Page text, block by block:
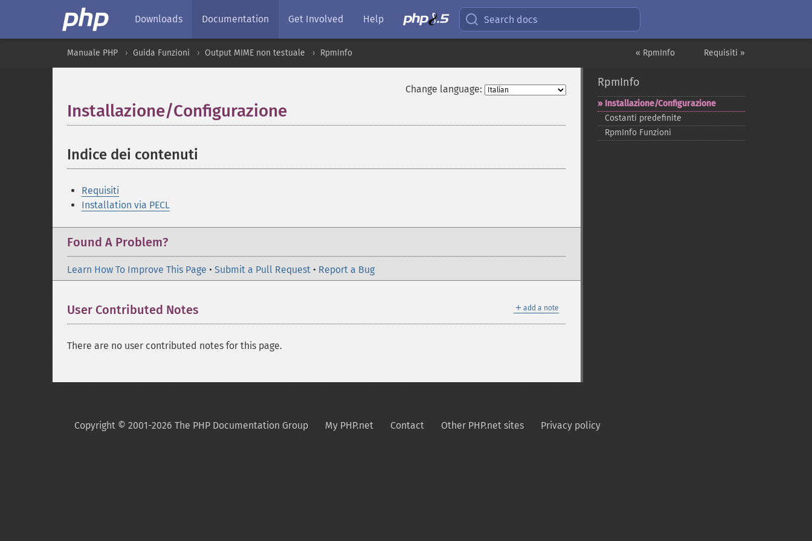
Downloads Documentation Get Involved Help Search docs
Requisiti »
« RpmInfo
Manuale PHP Guida Funzioni Output MIME non testuale RpmInfo
Change language:
Installazione/Configurazione
Indice dei contenuti
Requisiti
Installation via PECL
Found A Problem?
Learn How To Improve This Page • Submit a Pull Request • Report a Bug
＋ add a note
User Contributed Notes
There are no user contributed notes for this page.
RpmInfo
Installazione/Configurazione
Costanti predefinite
RpmInfo Funzioni
Copyright © 2001-2026 The PHP Documentation Group My PHP.net Contact Other PHP.net sites Privacy policy